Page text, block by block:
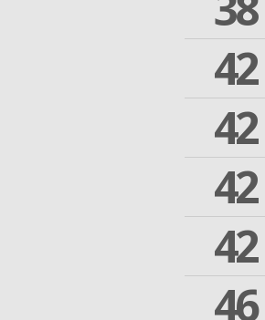
42
42
42
42
46